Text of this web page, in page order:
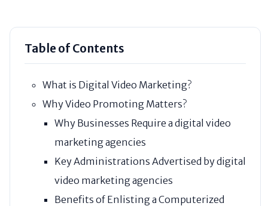
Table of Contents
What is Digital Video Marketing?
Why Video Promoting Matters?
Why Businesses Require a digital video
marketing agencies
Key Administrations Advertised by digital
video marketing agencies
Benefits of Enlisting a Computerized